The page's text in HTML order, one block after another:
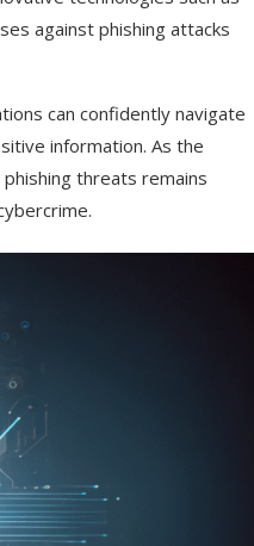
against phishing attacks
can confidently navigate
information. As the
threats remains